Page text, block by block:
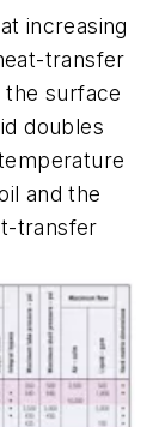
increasing
transfer
surface
doubles
and the
transfer